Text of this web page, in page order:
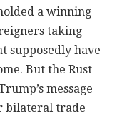
a winning
taking
supposedly have
But the Rust
message
bilateral trade